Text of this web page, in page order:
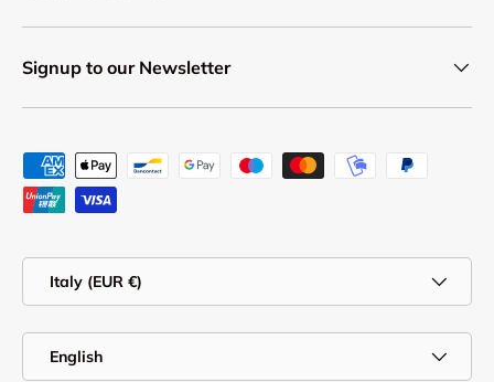
Signup to our Newsletter
Payment methods accepted
Italy (EUR €)
English